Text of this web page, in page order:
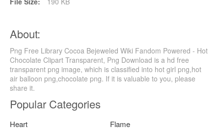
About:
Png Free Library Cocoa Bejeweled Wiki Fandom Powered - Hot
Chocolate Clipart Transparent, Png Download is a hd free
transparent png image, which is classified into hot girl png,hot
air balloon png,chocolate png. If it is valuable to you, please
share it.
Popular Categories
Heart
Flame